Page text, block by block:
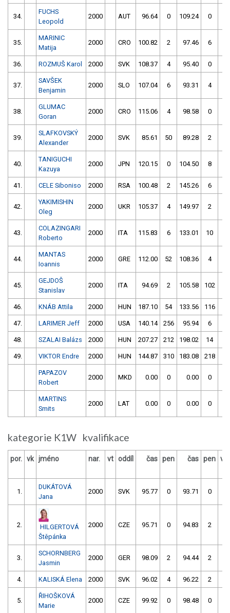
34.
FUCHS
Leopold
2000 AUT 96.64 0 109.24 0
35.
MARINIC
Matija
2000 CRO 100.82 2 97.46 6
36. ROZMUŠ Karol 2000 SVK 108.37 4 95.40 0
37.
SAVŠEK
Benjamin
2000 SLO 107.04 6 93.31 4
38.
GLUMAC
Goran
2000 CRO 115.06 4 98.58 0
39.
SLAFKOVSKÝ
Alexander
2000 SVK 85.61 50 89.28 2
40.
TANIGUCHI
Kazuya
2000 JPN 120.15 0 104.50 8
41. CELE Siboniso 2000 RSA 100.48 2 145.26 6
42.
YAKIMISHIN
Oleg
2000 UKR 105.37 4 149.97 2
43.
COLAZINGARI
Roberto
2000 ITA 115.83 6 133.01 10
44.
MANTAS
Ioannis
2000 GRE 112.00 52 108.36 4
45.
GEJDOŠ
Stanislav
2000 ITA 94.69 2 105.58 102
46. KNÁB Attila 2000 HUN 187.10 54 133.56 116
47. LARIMER Jeff 2000 USA 140.14 256 95.94 6
48. SZALAI Balázs 2000 HUN 207.27 212 198.02 14
49. VIKTOR Endre 2000 HUN 144.87 310 183.08 218
PAPAZOV
Robert
2000 MKD 0.00 0 0.00 0
MARTINS
Smits
2000 LAT 0.00 0 0.00 0
kategorie K1W kvalifikace
por. vk jméno nar. vt oddíl čas pen čas pen
1.
DUKÁTOVÁ
Jana
2000 SVK 95.77 0 93.71 0
2.
HILGERTOVÁ
Štěpánka
2000 CZE 95.71 0 94.83 2
3.
SCHORNBERG
Jasmin
2000 GER 98.09 2 94.44 2
4. KALISKÁ Elena 2000 SVK 96.02 4 96.22 2
5.
ŘIHOŠKOVÁ
Marie
2000 CZE 99.92 0 98.48 0